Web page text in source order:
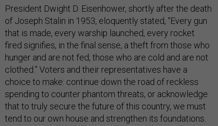
President Dwight D. Eisenhower, shortly after the death
of Joseph Stalin in 1953, eloquently stated, “Every gun
that is made, every warship launched, every rocket
fired signifies, in the final sense, a theft from those who
hunger and are not fed, those who are cold and are not
clothed.” Voters and their representatives have a
choice to make: continue down the road of reckless
spending to counter phantom threats, or acknowledge
that to truly secure the future of this country, we must
tend to our own house and strengthen its foundations.